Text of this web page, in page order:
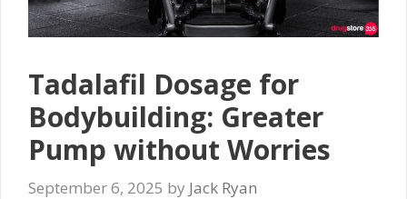
Tadalafil Dosage for
Bodybuilding: Greater
Pump without Worries
September 6, 2025 by Jack Ryan